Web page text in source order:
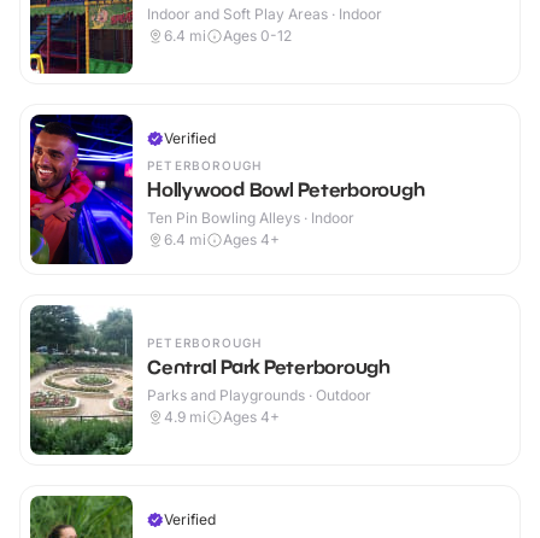
Indoor and Soft Play Areas · Indoor
6.4 mi Ages 0-12
Verified
PETERBOROUGH
Hollywood Bowl Peterborough
Ten Pin Bowling Alleys · Indoor
6.4 mi Ages 4+
PETERBOROUGH
Central Park Peterborough
Parks and Playgrounds · Outdoor
4.9 mi Ages 4+
Verified